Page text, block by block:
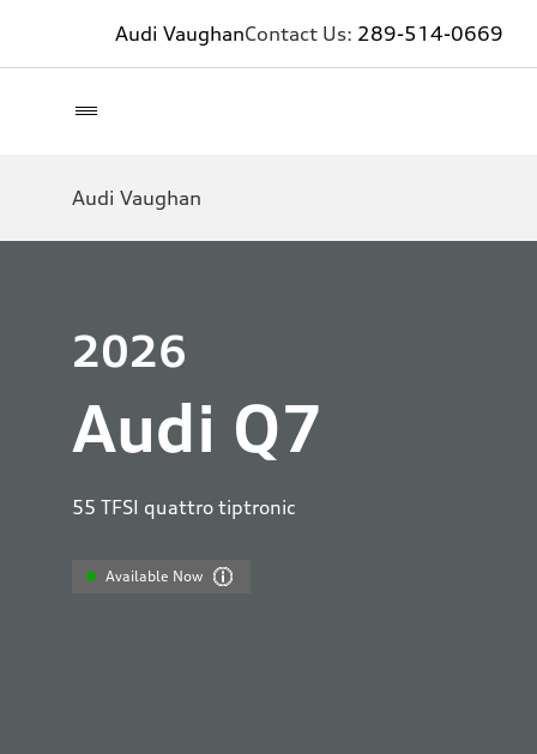
Audi VaughanContact Us: 289-514-0669
Audi Vaughan
2026
Audi Q7
55 TFSI quattro tiptronic
Available Now